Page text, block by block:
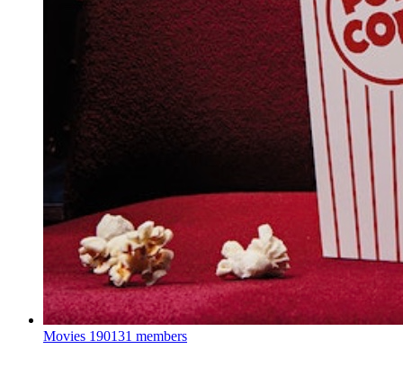
Movies 190131 members